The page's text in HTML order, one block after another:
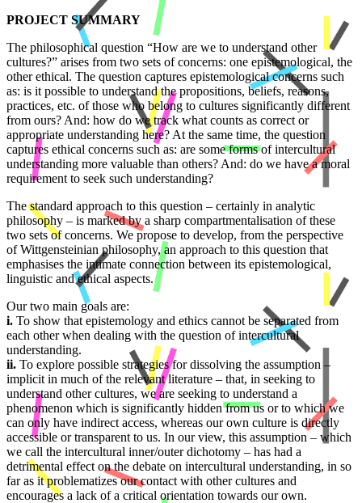
PROJECT SUMMARY
The philosophical question “How are we to understand other
cultures?” arises from two sets of concerns: one epistemological, the
other ethical. The question captures epistemological concerns such
as: is it possible to understand the propositions, beliefs, reasons,
practices, etc. of those who belong to cultures significantly different
from ours? And: how do we track what counts as correct or
appropriate understanding here? At the same time, the question
captures ethical concerns such as: are some forms of intercultural
understanding more valuable than others? And: do we have a moral
requirement to seek such understanding?
The standard approach to this question – certainly in analytic
philosophy – is marked by a sharp compartmentalisation of these
two sets of concerns. We propose to develop, from the perspective
of Wittgensteinian philosophy, an approach to this question that
emphasises the intimate connection between its epistemological,
linguistic and ethical aspects.
Our two main goals are:
i. To show that epistemology and ethics cannot be separated from
each other when dealing with the question of intercultural
understanding.
ii. To explore possible strategies for dissolving the assumption –
implicit in much of the relevant literature – that, in seeking to
understand other cultures, we are seeking to understand a
phenomenon which is significantly hidden from us or to which we
can only have indirect access, whereas our own culture is directly
accessible or transparent to us. In our view, this assumption – which
we call the intercultural inner/outer dichotomy – has had a
detrimental effect on the debate on intercultural understanding, in so
far as it problematizes our contact with other cultures and
encourages a lack of a critical orientation towards our own.